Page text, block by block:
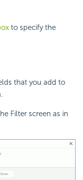
to specify the
that you add to
Filter screen as in